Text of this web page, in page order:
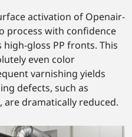
activation of Openair-
process with confidence
gloss PP fronts. This
even color
varnishing yields
defects, such as
dramatically reduced.